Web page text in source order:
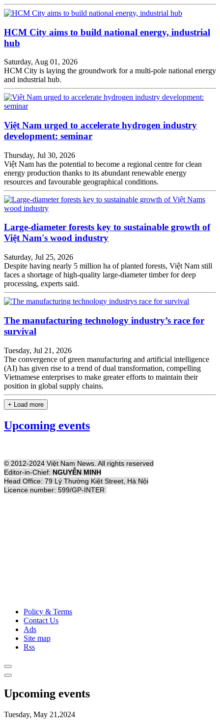
HCM City aims to build national energy, industrial
hub
Saturday, Aug 01, 2026
HCM City is laying the groundwork for a multi-pole national energy
and industrial hub.
Việt Nam urged to accelerate hydrogen industry
development: seminar
Thursday, Jul 30, 2026
Việt Nam has the potential to become a regional centre for clean
energy production thanks to its abundant renewable energy
resources and favourable geographical conditions.
Large-diameter forests key to sustainable growth of
Việt Nam's wood industry
Saturday, Jul 25, 2026
Despite having nearly 5 million ha of planted forests, Việt Nam still
faces a shortage of high-quality large-diameter timber for deep
processing, experts said.
The manufacturing technology industry’s race for
survival
Tuesday, Jul 21, 2026
The convergence of green manufacturing and artificial intelligence
(AI) has given rise to a trend of dual transformation, compelling
Vietnamese enterprises to make greater efforts to maintain their
position in global supply chains.
+ Load more
Upcoming events
© 2012-2024 Việt Nam News. All rights reserved
Editor-in-Chief: NGUYỄN MINH
Head Office: 79 Lý Thường Kiệt Street, Hà Nội
Licence number: 599/GP-INTER
Policy & Terms
Contact Us
Ads
Site map
Rss
Upcoming events
Tuesday, May 21,2024